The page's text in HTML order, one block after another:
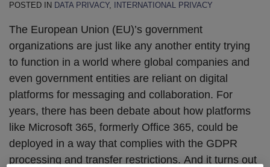
POSTED IN DATA PRIVACY, INTERNATIONAL PRIVACY
The European Union (EU)’s government
organizations are just like any another entity trying
to function in a world where global companies and
even government entities are reliant on digital
platforms for messaging and collaboration. For
years, there has been debate about how platforms
like Microsoft 365, formerly Office 365, could be
deployed in a way that complies with the GDPR
processing and transfer restrictions. And it turns out